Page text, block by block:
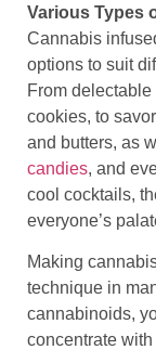
Various Types
Cannabis
options to suit
From
cookies, to
and butters, as
candies, and
cool cocktails,
everyone’s
Making
technique in
cannabinoids,
concentrate